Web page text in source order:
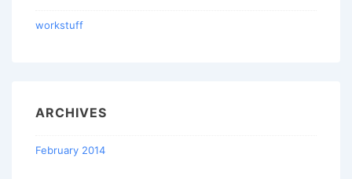
workstuff
ARCHIVES
February 2014